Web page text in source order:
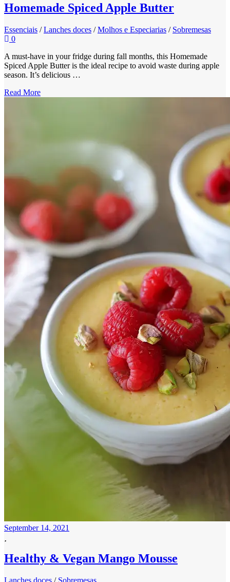
Homemade Spiced Apple Butter
Essenciais /Lanches doces /Molhos e Especiarias / Sobremesas
0
A must-have in your fridge during fall months, this Homemade
Spiced Apple Butter is the ideal recipe to avoid waste during apple
season. It’s delicious …
Read More
September 14, 2021
Healthy & Vegan Mango Mousse